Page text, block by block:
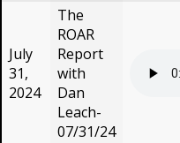
July
31,
2024
The
ROAR
Report
with
Dan
Leach-
07/31/24